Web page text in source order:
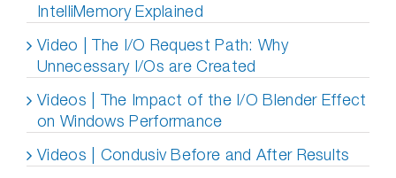
IntelliMemory Explained
Video | The I/O Request Path: Why
Unnecessary I/Os are Created
Videos | The Impact of the I/O Blender Effect
on Windows Performance
Videos | Condusiv Before and After Results